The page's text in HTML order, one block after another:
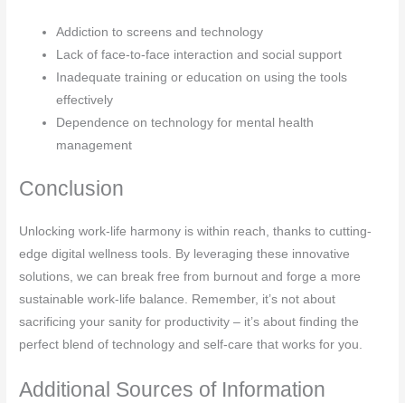
Addiction to screens and technology
Lack of face-to-face interaction and social support
Inadequate training or education on using the tools
effectively
Dependence on technology for mental health
management
Conclusion
Unlocking work-life harmony is within reach, thanks to cutting-
edge digital wellness tools. By leveraging these innovative
solutions, we can break free from burnout and forge a more
sustainable work-life balance. Remember, it’s not about
sacrificing your sanity for productivity – it’s about finding the
perfect blend of technology and self-care that works for you.
Additional Sources of Information